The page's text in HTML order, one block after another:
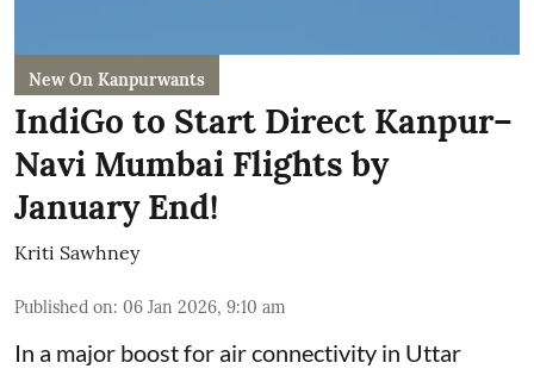
New On Kanpurwants
IndiGo to Start Direct Kanpur–
Navi Mumbai Flights by
January End!
Kriti Sawhney
Published on: 06 Jan 2026, 9:10 am
In a major boost for air connectivity in Uttar